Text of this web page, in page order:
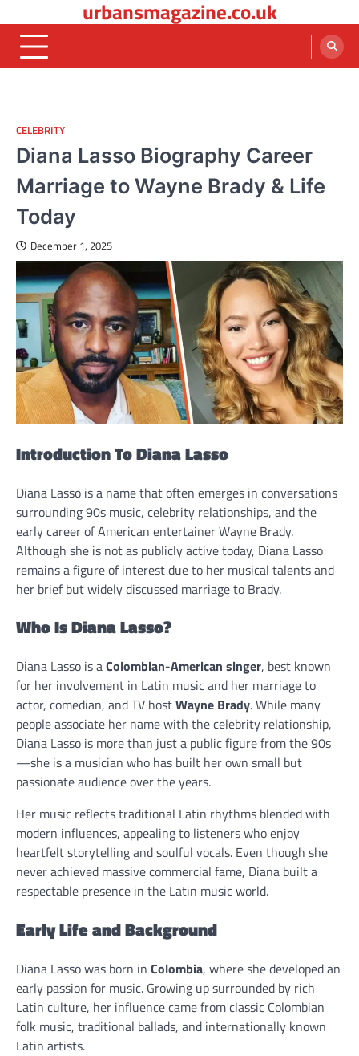
to
content
urbansmagazine.co.uk
CELEBRITY
Diana Lasso Biography Career
Marriage to Wayne Brady & Life
Today
December 1, 2025
Introduction To Diana Lasso
Diana Lasso is a name that often emerges in conversations
surrounding 90s music, celebrity relationships, and the
early career of American entertainer Wayne Brady.
Although she is not as publicly active today, Diana Lasso
remains a figure of interest due to her musical talents and
her brief but widely discussed marriage to Brady.
Who Is Diana Lasso?
Diana Lasso is aColombian-American singer, best known
for her involvement in Latin music and her marriage to
actor, comedian, and TV hostWayne Brady. While many
people associate her name with the celebrity relationship,
Diana Lasso is more than just a public figure from the 90s
—she is a musician who has built her own small but
passionate audience over the years.
Her music reflects traditional Latin rhythms blended with
modern influences, appealing to listeners who enjoy
heartfelt storytelling and soulful vocals. Even though she
never achieved massive commercial fame, Diana built a
respectable presence in the Latin music world.
Early Life and Background
Diana Lasso was born in Colombia, where she developed an
early passion for music. Growing up surrounded by rich
Latin culture, her influence came from classic Colombian
folk music, traditional ballads, and internationally known
Latin artists.